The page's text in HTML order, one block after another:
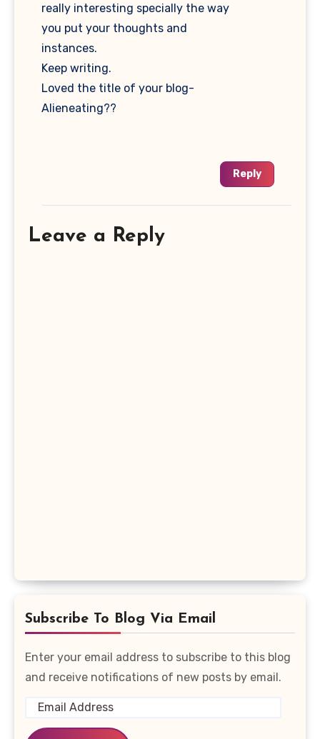
really interesting specially the way
you put your thoughts and
instances.
Keep writing.
Loved the title of your blog-
Alieneating??
Reply
Leave a Reply
Subscribe To Blog Via Email
Enter your email address to subscribe to this blog
and receive notifications of new posts by email.
Email
Address